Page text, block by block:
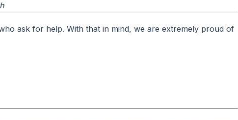
ask for help. With that in mind, we are extremely proud of